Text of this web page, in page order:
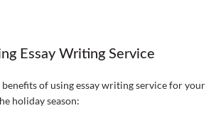
Essay Writing Service
benefits of using essay writing service for your
holiday season: